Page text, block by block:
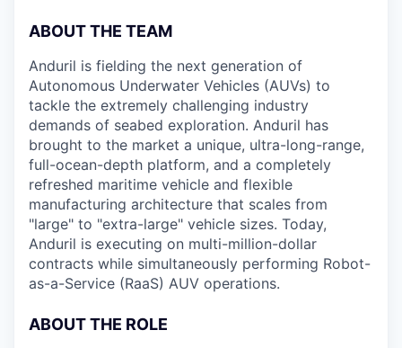
ABOUT THE TEAM
Anduril is fielding the next generation of
Autonomous Underwater Vehicles (AUVs) to
tackle the extremely challenging industry
demands of seabed exploration. Anduril has
brought to the market a unique, ultra-long-range,
full-ocean-depth platform, and a completely
refreshed maritime vehicle and flexible
manufacturing architecture that scales from
"large" to "extra-large" vehicle sizes. Today,
Anduril is executing on multi-million-dollar
contracts while simultaneously performing Robot-
as-a-Service (RaaS) AUV operations.
ABOUT THE ROLE